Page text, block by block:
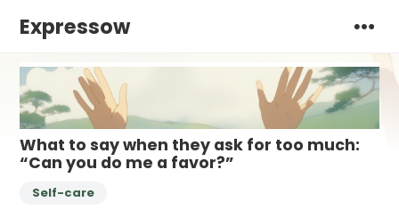
Expressow
What to say when they ask for too much:
“Can you do me a favor?”
Self-care